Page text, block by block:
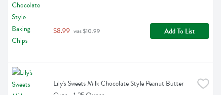
$8.99 was $10.99 Add To List
Lily's Sweets Milk Chocolate Style Peanut Butter